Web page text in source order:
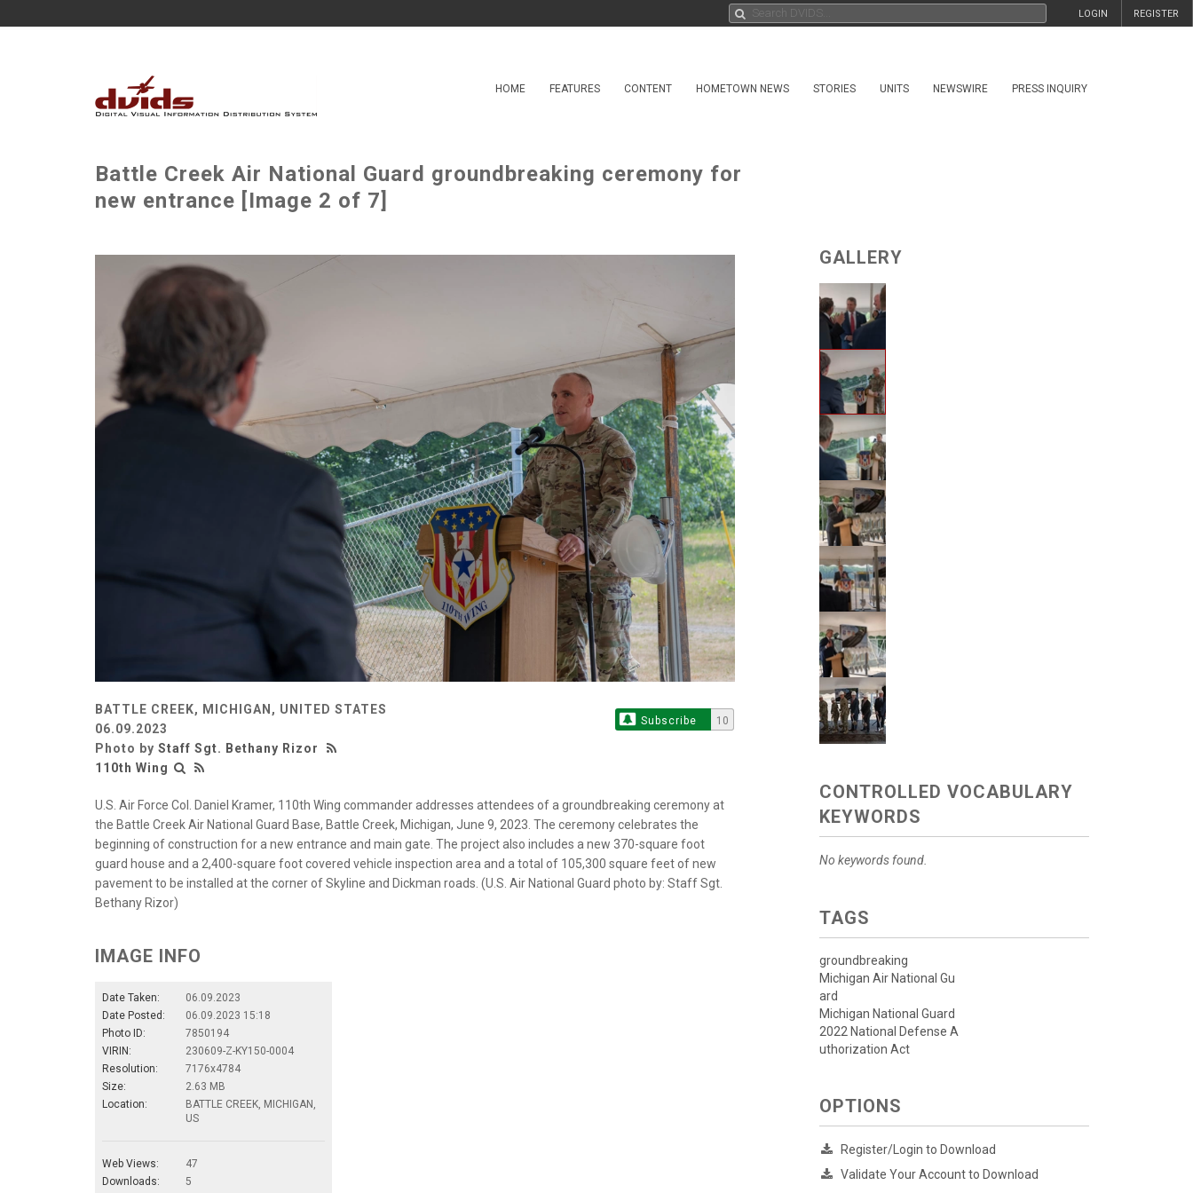
REGISTER
LOGIN
HOME FEATURES CONTENT HOMETOWN NEWS STORIES UNITS NEWSWIRE PRESS INQUIRY
Battle Creek Air National Guard groundbreaking ceremony for
new entrance [Image 2 of 7]
BATTLE CREEK, MICHIGAN, UNITED STATES
06.09.2023
Photo by Staff Sgt. Bethany Rizor
110th Wing
Subscribe 10
U.S. Air Force Col. Daniel Kramer, 110th Wing commander addresses attendees of a groundbreaking ceremony at
the Battle Creek Air National Guard Base, Battle Creek, Michigan, June 9, 2023. The ceremony celebrates the
beginning of construction for a new entrance and main gate. The project also includes a new 370-square foot
guard house and a 2,400-square foot covered vehicle inspection area and a total of 105,300 square feet of new
pavement to be installed at the corner of Skyline and Dickman roads. (U.S. Air National Guard photo by: Staff Sgt.
Bethany Rizor)
IMAGE INFO
Date Taken:
06.09.2023
Date Posted:
06.09.2023 15:18
Photo ID:
7850194
VIRIN:
230609-Z-KY150-0004
Resolution:
7176x4784
Size:
2.63 MB
Location:
BATTLE CREEK, MICHIGAN,
US
Web Views:
47
Downloads:
5
GALLERY
CONTROLLED VOCABULARY
KEYWORDS
No keywords found.
TAGS
groundbreaking
Michigan Air National Gu
ard
Michigan National Guard
2022 National Defense A
uthorization Act
OPTIONS
Register/Login to Download
Validate Your Account to Download